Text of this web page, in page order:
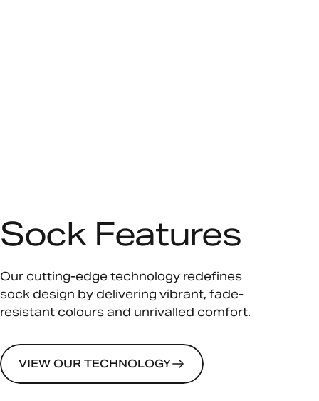
Sock Features
Our cutting-edge technology redefines
sock design by delivering vibrant, fade-
resistant colours and unrivalled comfort.
VIEW OUR TECHNOLOGY